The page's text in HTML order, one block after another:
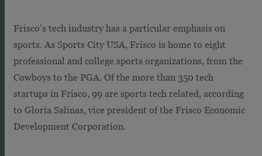
Frisco’s tech industry has a particular emphasis on
sports. As Sports City USA, Frisco is home to eight
professional and college sports organizations, from the
Cowboys to the PGA. Of the more than 350 tech
startups in Frisco, 99 are sports tech related, according
to Gloria Salinas, vice president of the Frisco Economic
Development Corporation.